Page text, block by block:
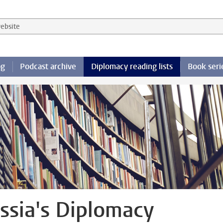
Podcast archive Diplomacy reading lists Book
Diplomacy